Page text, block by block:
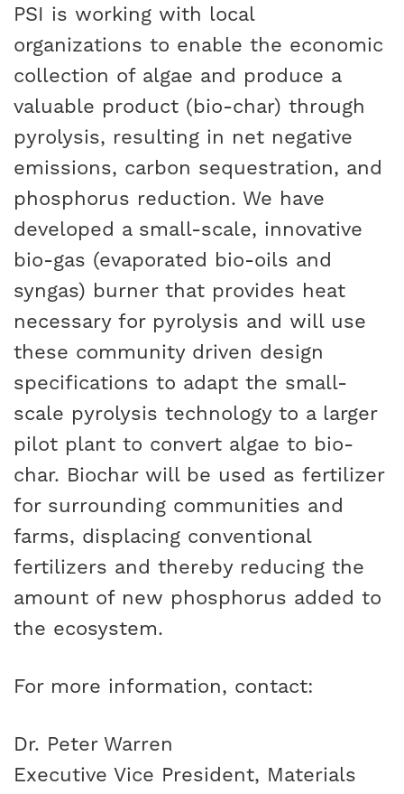
PSI is working with local
organizations to enable the economic
collection of algae and produce a
valuable product (bio-char) through
pyrolysis, resulting in net negative
emissions, carbon sequestration, and
phosphorus reduction. We have
developed a small-scale, innovative
bio-gas (evaporated bio-oils and
syngas) burner that provides heat
necessary for pyrolysis and will use
these community driven design
specifications to adapt the small-
scale pyrolysis technology to a larger
pilot plant to convert algae to bio-
char. Biochar will be used as fertilizer
for surrounding communities and
farms, displacing conventional
fertilizers and thereby reducing the
amount of new phosphorus added to
the ecosystem.
For more information, contact:
Dr. Peter Warren
Executive Vice President, Materials